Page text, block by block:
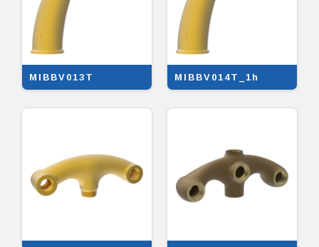
MIBBV013T MIBBV014T_1h